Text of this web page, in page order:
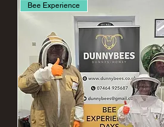
Bee Experience